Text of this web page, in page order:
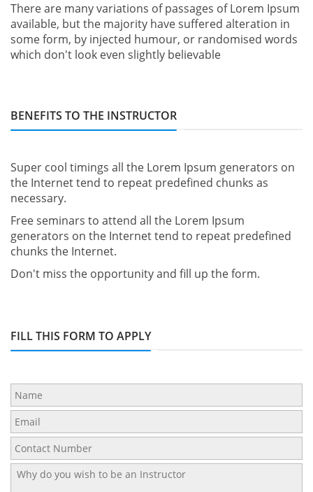
There are many variations of passages of Lorem Ipsum
available, but the majority have suffered alteration in
some form, by injected humour, or randomised words
which don't look even slightly believable
BENEFITS TO THE INSTRUCTOR
Super cool timings all the Lorem Ipsum generators on
the Internet tend to repeat predefined chunks as
necessary.
Free seminars to attend all the Lorem Ipsum
generators on the Internet tend to repeat predefined
chunks the Internet.
Don't miss the opportunity and fill up the form.
FILL THIS FORM TO APPLY